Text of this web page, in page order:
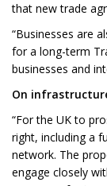
that new trade
“Businesses are
for a long-term
businesses and
On
“For the UK to
right, including a
network. The
engage closely